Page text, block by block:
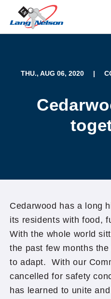
THU., AUG 06, 2020 |
Cedarwood has a long
its residents with food,
With the whole world
the past few months
to adapt. With our
cancelled for safety
has learned to unite